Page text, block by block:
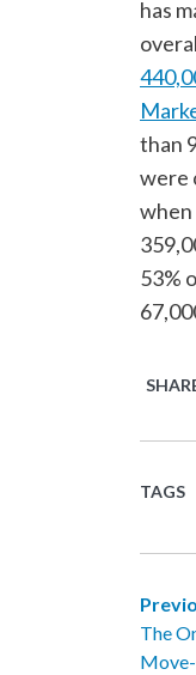
has
than
were
when
53%
TAGS
The